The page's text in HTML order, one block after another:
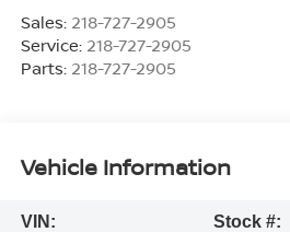
Sales: 218-727-2905
Service: 218-727-2905
Parts: 218-727-2905
Vehicle Information
VIN:
Stock #: